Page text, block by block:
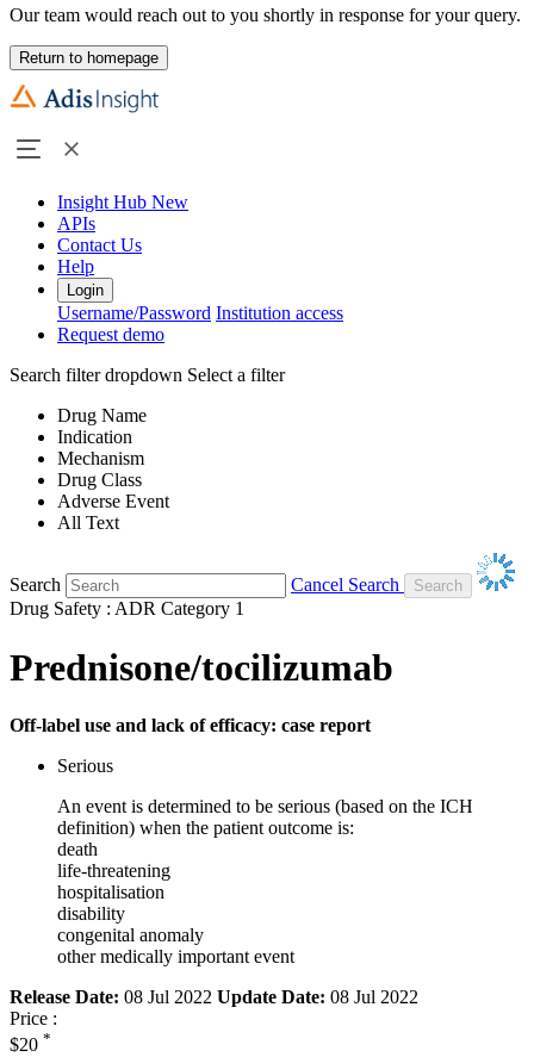
Our team would reach out to you shortly in response for your query.
Return to homepage
Insight Hub New
APIs
Contact Us
Help
Login
Username/Password Institution access
Request demo
Search filter dropdown Select a filter
Drug Name
Indication
Mechanism
Drug Class
Adverse Event
All Text
Search
Cancel Search
Drug Safety : ADR Category 1
Prednisone/tocilizumab
Off-label use and lack of efficacy: case report
Serious
An event is determined to be serious (based on the ICH
definition) when the patient outcome is:
death
life-threatening
hospitalisation
disability
congenital anomaly
other medically important event
Release Date: 08 Jul 2022 Update Date: 08 Jul 2022
Price :
$20 *